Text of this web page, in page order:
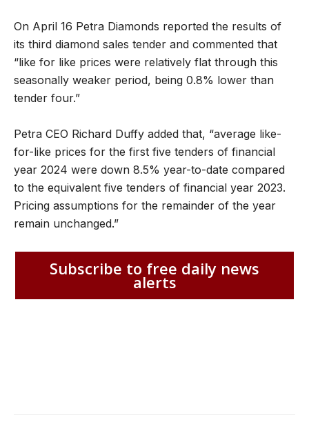
On April 16 Petra Diamonds reported the results of
its third diamond sales tender and commented that
“like for like prices were relatively flat through this
seasonally weaker period, being 0.8% lower than
tender four.”
Petra CEO Richard Duffy added that, “average like-
for-like prices for the first five tenders of financial
year 2024 were down 8.5% year-to-date compared
to the equivalent five tenders of financial year 2023.
Pricing assumptions for the remainder of the year
remain unchanged.”
Subscribe to free daily news
alerts